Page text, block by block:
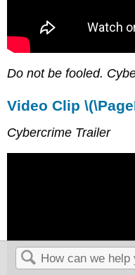
Do not be fooled.
Video Clip
Cybercrime Trailer